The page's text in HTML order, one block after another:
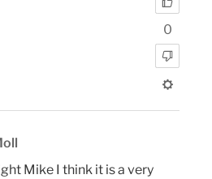
0
Mike I think it is a very